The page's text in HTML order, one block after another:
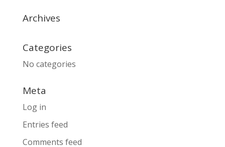
Archives
Categories
No categories
Meta
Log in
Entries feed
Comments feed